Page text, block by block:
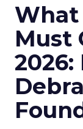
What
Must